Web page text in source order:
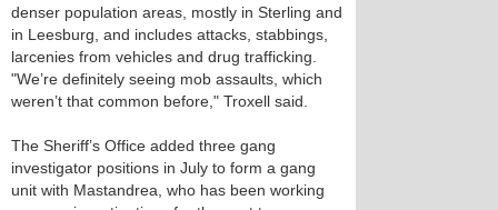
denser population areas, mostly in Sterling and
in Leesburg, and includes attacks, stabbings,
larcenies from vehicles and drug trafficking.
"We’re definitely seeing mob assaults, which
weren’t that common before," Troxell said.
The Sheriff’s Office added three gang
investigator positions in July to form a gang
unit with Mastandrea, who has been working